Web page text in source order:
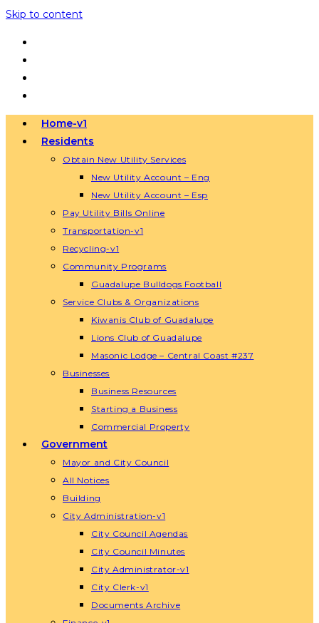
Skip to content
Home-v1
Residents
Obtain New Utility Services
New Utility Account – Eng
New Utility Account – Esp
Pay Utility Bills Online
Transportation-v1
Recycling-v1
Community Programs
Guadalupe Bulldogs Football
Service Clubs & Organizations
Kiwanis Club of Guadalupe
Lions Club of Guadalupe
Masonic Lodge – Central Coast #237
Businesses
Business Resources
Starting a Business
Commercial Property
Government
Mayor and City Council
All Notices
Building
City Administration-v1
City Council Agendas
City Council Minutes
City Administrator-v1
City Clerk-v1
Documents Archive